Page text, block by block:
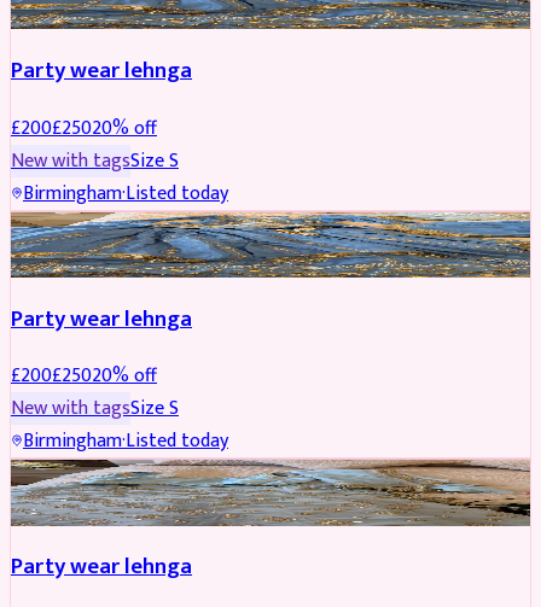
Party wear lehnga
£200£25020% off
New with tagsSizeS
Birmingham·Listed today
PARTYWEAR REDUCED
Party wear lehnga
£200£25020% off
New with tagsSizeS
Birmingham·Listed today
PARTYWEAR REDUCED
Party wear lehnga